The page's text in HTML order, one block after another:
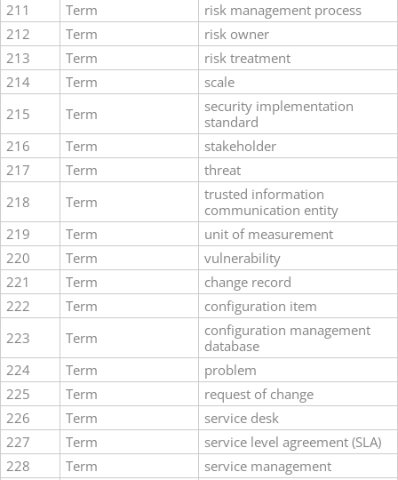
211
Term
risk management process
212
Term
risk owner
213
Term
risk treatment
214
Term
scale
215
Term
security implementation
standard
216
Term
stakeholder
217
Term
threat
218
Term
trusted information
communication entity
219
Term
unit of measurement
220
Term
vulnerability
221
Term
change record
222
Term
configuration item
223
Term
configuration management
database
224
Term
problem
225
Term
request of change
226
Term
service desk
227
Term
service level agreement (SLA)
228
Term service management